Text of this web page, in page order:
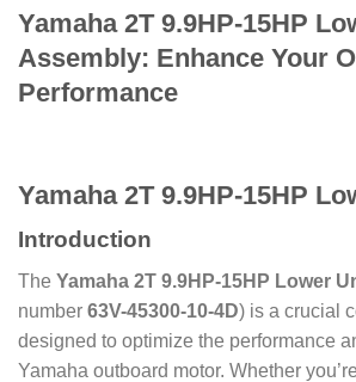
Yamaha 2T 9.9HP-15HP
Assembly: Enhance Your
Performance
Yamaha 2T 9.9HP-15HP
Introduction
The Yamaha 2T 9.9HP-15HP Lower
number 63V-45300-10-4D) is a crucial
designed to optimize the performance
Yamaha outboard motor. Whether